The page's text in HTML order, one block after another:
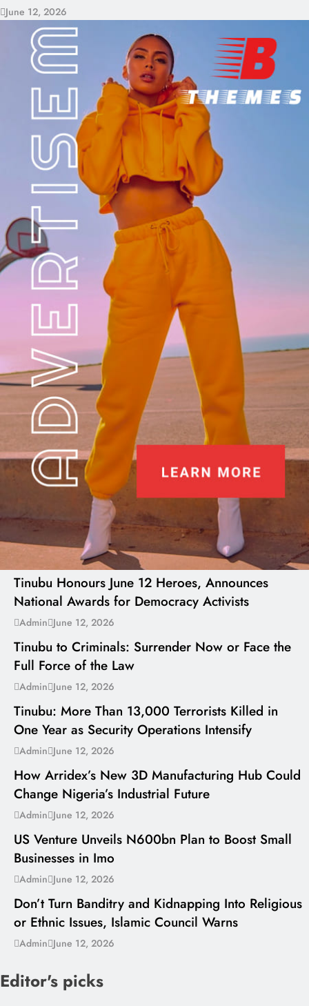
June 12, 2026
Tinubu Honours June 12 Heroes, Announces
National Awards for Democracy Activists
Admin June 12, 2026
---
Tinubu to Criminals: Surrender Now or Face the
Full Force of the Law
Admin June 12, 2026
---
Tinubu: More Than 13,000 Terrorists Killed in
One Year as Security Operations Intensify
Admin June 12, 2026
---
How Arridex’s New 3D Manufacturing Hub Could
Change Nigeria’s Industrial Future
Admin June 12, 2026
---
US Venture Unveils N600bn Plan to Boost Small
Businesses in Imo
Admin June 12, 2026
---
Don’t Turn Banditry and Kidnapping Into Religious
or Ethnic Issues, Islamic Council Warns
Admin June 12, 2026
Editor's picks